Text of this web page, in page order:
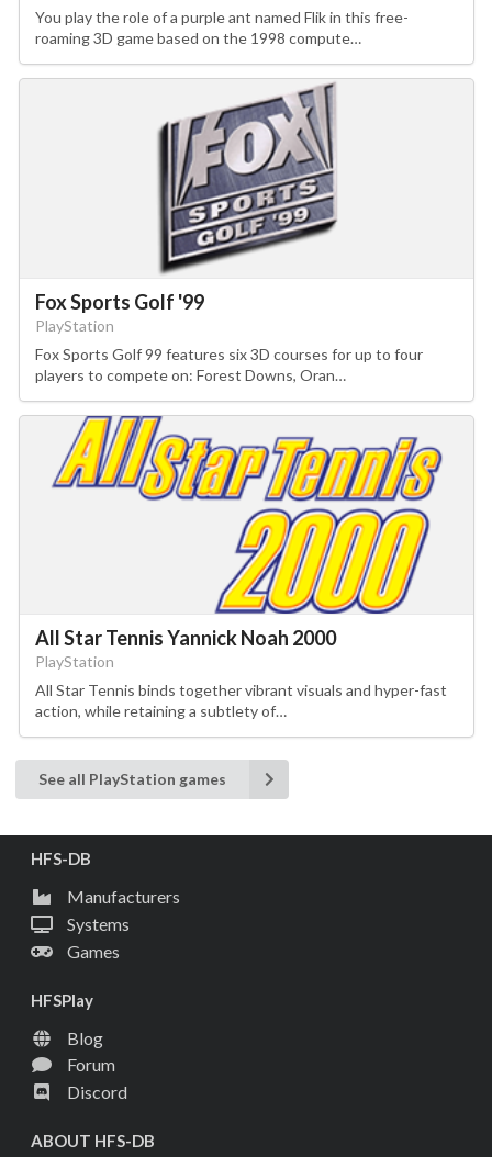
You play the role of a purple ant named Flik in this free-
roaming 3D game based on the 1998 compute…
Fox Sports Golf '99
PlayStation
Fox Sports Golf 99 features six 3D courses for up to four
players to compete on: Forest Downs, Oran…
All Star Tennis Yannick Noah 2000
PlayStation
All Star Tennis binds together vibrant visuals and hyper-fast
action, while retaining a subtlety of…
See all PlayStation games
HFS-DB
Manufacturers
Systems
Games
HFSPlay
Blog
Forum
Discord
ABOUT HFS-DB